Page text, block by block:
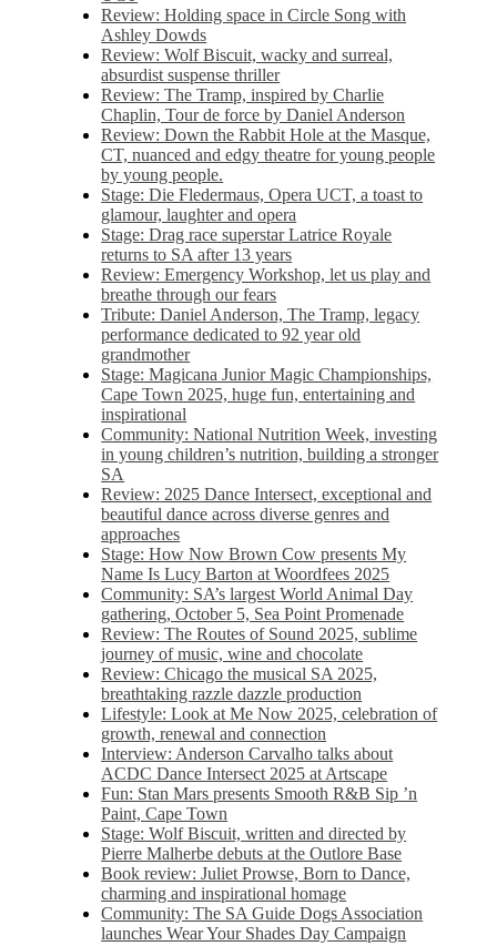
Review: Holding space in Circle Song with
Ashley Dowds
Review: Wolf Biscuit, wacky and surreal,
absurdist suspense thriller
Review: The Tramp, inspired by Charlie
Chaplin, Tour de force by Daniel Anderson
Review: Down the Rabbit Hole at the Masque,
CT, nuanced and edgy theatre for young people
by young people.
Stage: Die Fledermaus, Opera UCT, a toast to
glamour, laughter and opera
Stage: Drag race superstar Latrice Royale
returns to SA after 13 years
Review: Emergency Workshop, let us play and
breathe through our fears
Tribute: Daniel Anderson, The Tramp, legacy
performance dedicated to 92 year old
grandmother
Stage: Magicana Junior Magic Championships,
Cape Town 2025, huge fun, entertaining and
inspirational
Community: National Nutrition Week, investing
in young children’s nutrition, building a stronger
SA
Review: 2025 Dance Intersect, exceptional and
beautiful dance across diverse genres and
approaches
Stage: How Now Brown Cow presents My
Name Is Lucy Barton at Woordfees 2025
Community: SA’s largest World Animal Day
gathering, October 5,​​ Sea Point Promenade​
Review: The Routes of Sound 2025, sublime
journey of music, wine and chocolate
Review: Chicago the musical SA 2025,
breathtaking razzle dazzle production
Lifestyle: Look at Me Now 2025, celebration of
growth, renewal and connection
Interview: Anderson Carvalho talks about
ACDC Dance Intersect 2025 at Artscape
Fun: Stan Mars presents Smooth R&B Sip ’n
Paint, Cape Town
Stage: Wolf Biscuit, written and directed by
Pierre Malherbe debuts at the Outlore Base
Book review: Juliet Prowse, Born to Dance,
charming and inspirational homage
Community: The SA Guide Dogs Association
launches Wear Your Shades Day Campaign